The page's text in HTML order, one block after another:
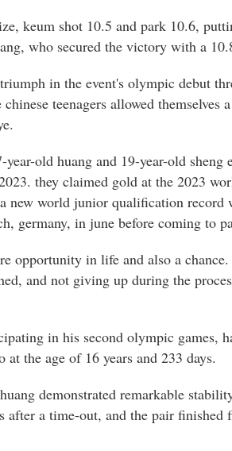
keum shot 10.5 and park 10.6,
who secured the victory with a
in the event's olympic debut
teenagers allowed
old huang and 19-year-old
they claimed gold at the 2023
new world junior qualification
germany, in june before coming to
opportunity in life and also a
and not giving up during the
in his second olympic games,
the age of 16 years and 233 days.
demonstrated remarkable
after a time-out, and the pair